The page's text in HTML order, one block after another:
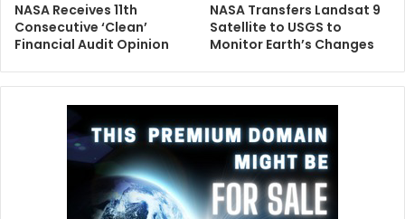
NASA Receives 11th
Consecutive ‘Clean’
Financial Audit Opinion
NASA Transfers Landsat 9
Satellite to USGS to
Monitor Earth’s Changes